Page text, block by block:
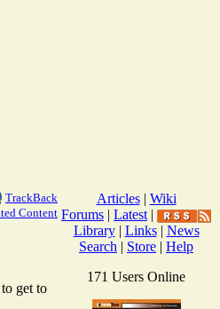
TrackBack
Content
get to
Articles| Wiki
Forums | Latest |
Library| Links| News
Search | Store | Help
171 Users Online